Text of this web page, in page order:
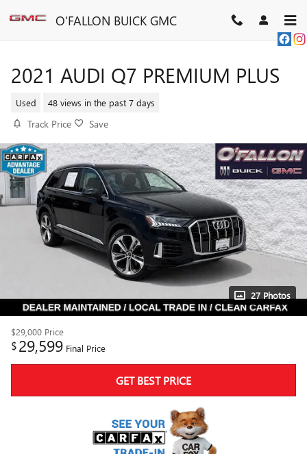
O'FALLON BUICK GMC
2021 AUDI Q7 PREMIUM PLUS
Used 48 views in the past 7 days
Track Price Save
27 Photos
$29,000 Price
$29,599 Final Price
GET BEST PRICE